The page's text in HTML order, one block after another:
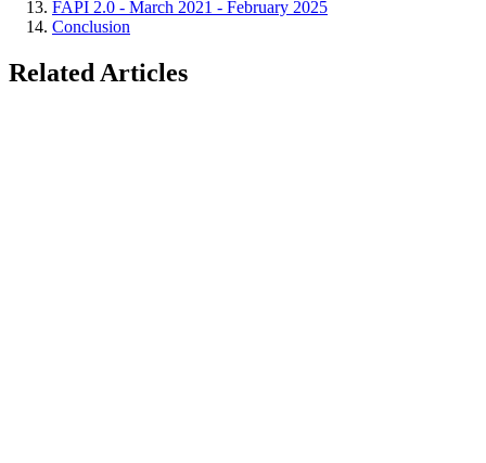
FAPI 2.0 - March 2021 - February 2025
Conclusion
Related Articles